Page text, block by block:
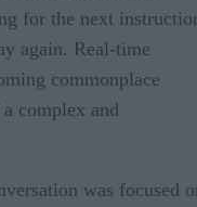
for the next
again. Real-time
commonplace
complex and
was focused